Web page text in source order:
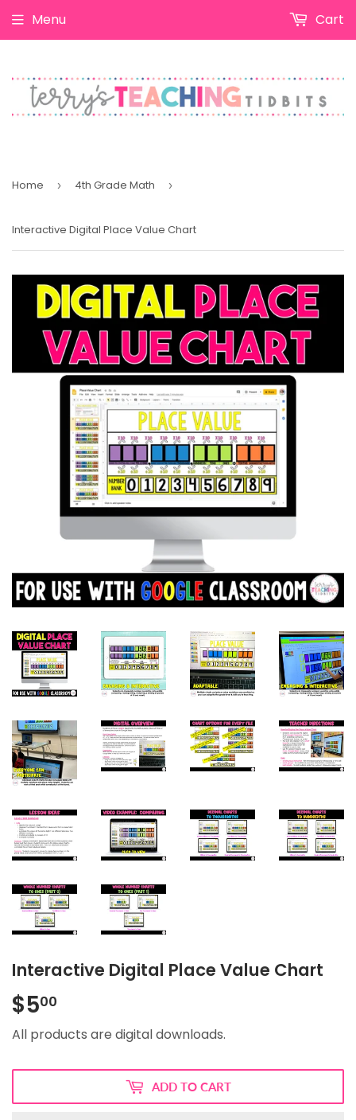
Menu Cart
Home › 4th Grade Math ›
Interactive Digital Place Value Chart
Interactive Digital Place Value Chart
$500
All products are digital downloads.
ADD TO CART